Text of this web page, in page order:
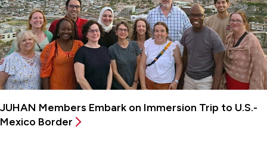
JUHAN Members Embark on Immersion Trip to U.S.-
Mexico Border